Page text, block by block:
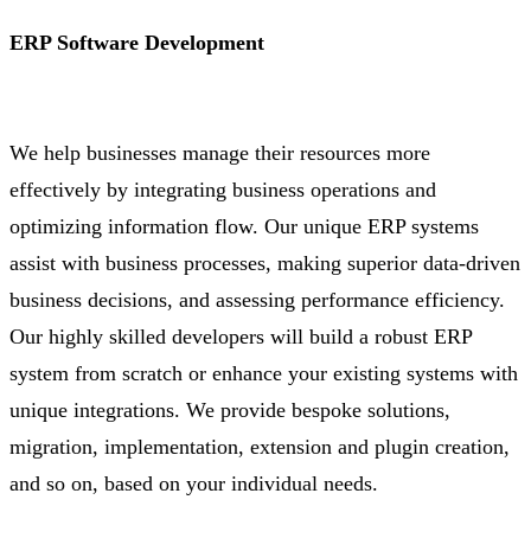
ERP Software Development
We help businesses manage their resources more
effectively by integrating business operations and
optimizing information flow. Our unique ERP systems
assist with business processes, making superior data-driven
business decisions, and assessing performance efficiency.
Our highly skilled developers will build a robust ERP
system from scratch or enhance your existing systems with
unique integrations. We provide bespoke solutions,
migration, implementation, extension and plugin creation,
and so on, based on your individual needs.